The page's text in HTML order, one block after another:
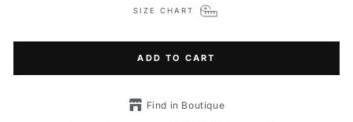
SIZE CHART
ADD TO CART
Find in Boutique